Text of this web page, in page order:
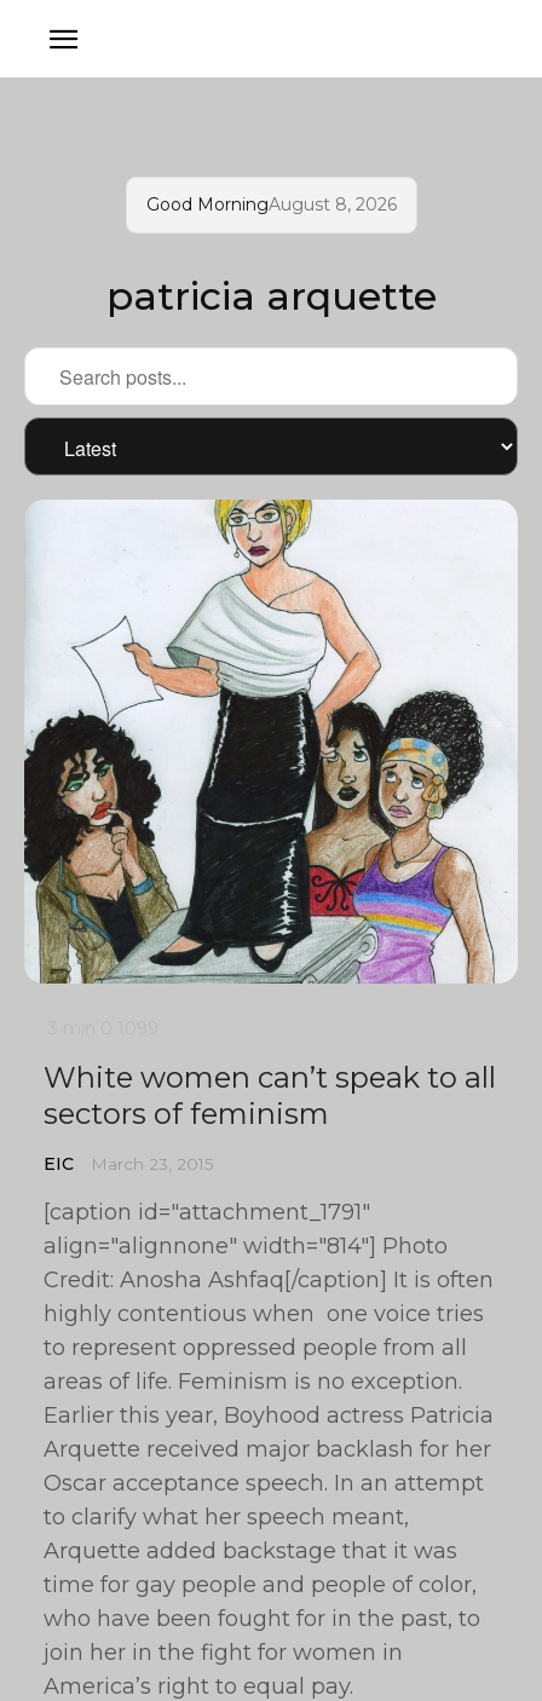
Good MorningAugust 8, 2026
patricia arquette
White women can’t speak to all
sectors of feminism
EIC March 23, 2015
[caption id="attachment_1791"
align="alignnone" width="814"] Photo
Credit: Anosha Ashfaq[/caption] It is often
highly contentious when one voice tries
to represent oppressed people from all
areas of life. Feminism is no exception.
Earlier this year, Boyhood actress Patricia
Arquette received major backlash for her
Oscar acceptance speech. In an attempt
to clarify what her speech meant,
Arquette added backstage that it was
time for gay people and people of color,
who have been fought for in the past, to
join her in the fight for women in
America’s right to equal pay.